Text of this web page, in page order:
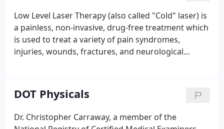
Low Level Laser Therapy (also called "Cold" laser) is
a painless, non-invasive, drug-free treatment which
is used to treat a variety of pain syndromes,
injuries, wounds, fractures, and neurological
strength of tissue repair, increases blood supply,
stimulates the immune system, stimulates nerve
function, helps generate new healthy cells and
tissue, promotes faster healing, and it helps reduce
DOT Physicals
Dr. Christopher Carraway, a member of the